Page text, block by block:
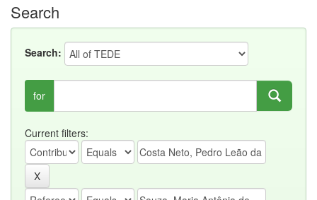
Search
Search:
for
Current filters: